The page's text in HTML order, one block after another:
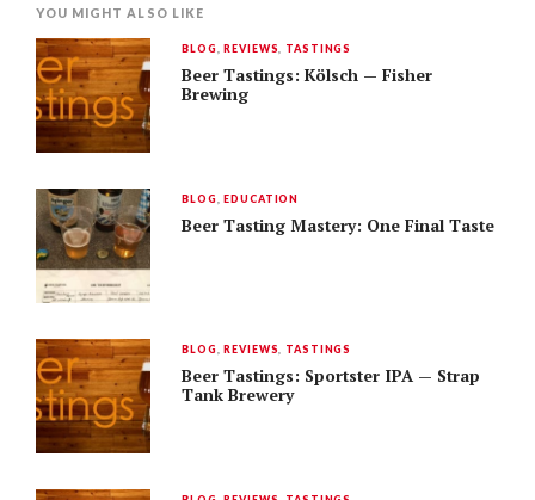
YOU MIGHT ALSO LIKE
BLOG ,REVIEWS TASTINGS
Beer Tastings: Kölsch — Fisher
Brewing
BLOG ,EDUCATION
Beer Tasting Mastery: One Final Taste
BLOG ,REVIEWS TASTINGS
Beer Tastings: Sportster IPA — Strap
Tank Brewery